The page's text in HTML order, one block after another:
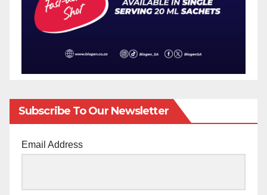
Subscribe To Our Newsletter
Email Address